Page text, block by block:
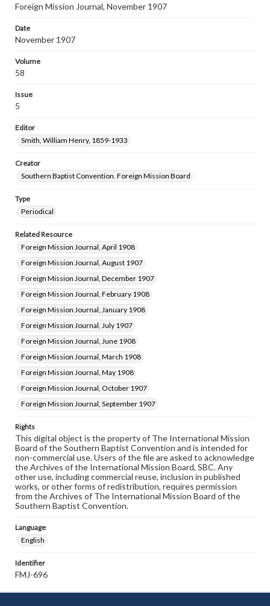
Foreign Mission Journal, November 1907
Date
November 1907
Volume
58
Issue
5
Editor
Smith, William Henry, 1859-1933
Creator
Southern Baptist Convention. Foreign Mission Board
Type
Periodical
Related Resource
Foreign Mission Journal, April 1908
Foreign Mission Journal, August 1907
Foreign Mission Journal, December 1907
Foreign Mission Journal, February 1908
Foreign Mission Journal, January 1908
Foreign Mission Journal, July 1907
Foreign Mission Journal, June 1908
Foreign Mission Journal, March 1908
Foreign Mission Journal, May 1908
Foreign Mission Journal, October 1907
Foreign Mission Journal, September 1907
Rights
This digital object is the property of The International Mission
Board of the Southern Baptist Convention and is intended for
non-commercial use. Users of the file are asked to acknowledge
the Archives of the International Mission Board, SBC. Any
other use, including commercial reuse, inclusion in published
works, or other forms of redistribution, requires permission
from the Archives of The International Mission Board of the
Southern Baptist Convention.
Language
English
Identifier
FMJ-696